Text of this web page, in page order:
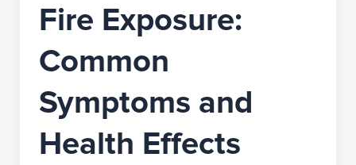
Fire Exposure:
Common
Symptoms and
Health Effects